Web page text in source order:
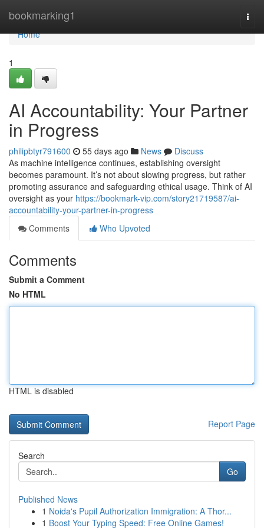
bookmarking1
Home
Home
1
AI Accountability: Your Partner
in Progress
philipbtyr791600 55 days ago News
Discuss
As machine intelligence continues, establishing oversight
becomes paramount. It’s not about slowing progress, but rather
promoting assurance and safeguarding ethical usage. Think of AI
oversight as your https://bookmark-vip.com/story21719587/ai-
accountability-your-partner-in-progress
Comments
Who Upvoted
Comments
Submit a Comment
No HTML
HTML is disabled
Report Page
Search
Go
Published News
1 Noida's Pupil Authorization Immigration: A Thor...
1 Boost Your Typing Speed: Free Online Games!